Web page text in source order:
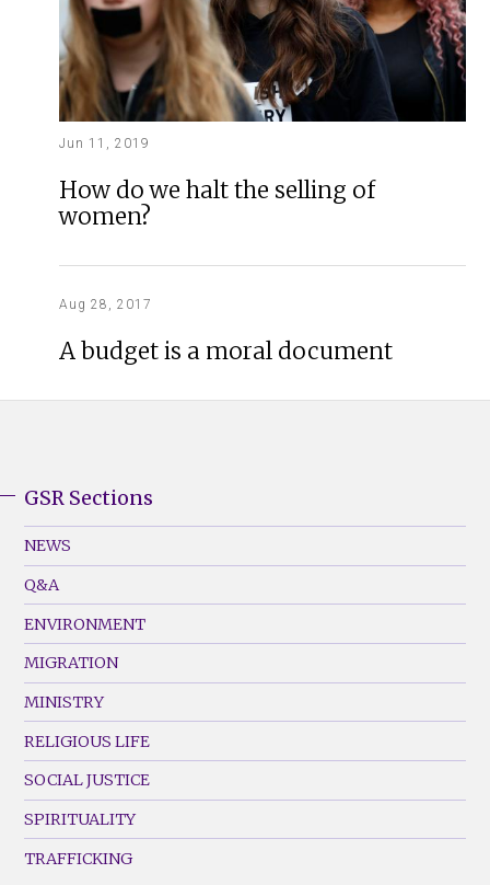
Jun 11, 2019
How do we halt the selling of
women?
Aug 28, 2017
A budget is a moral document
Footer
Menu
(Left)
GSR Sections
NEWS
Q&A
ENVIRONMENT
MIGRATION
MINISTRY
RELIGIOUS LIFE
SOCIAL JUSTICE
SPIRITUALITY
TRAFFICKING